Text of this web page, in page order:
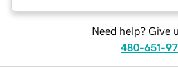
Need help? Give
480-651-